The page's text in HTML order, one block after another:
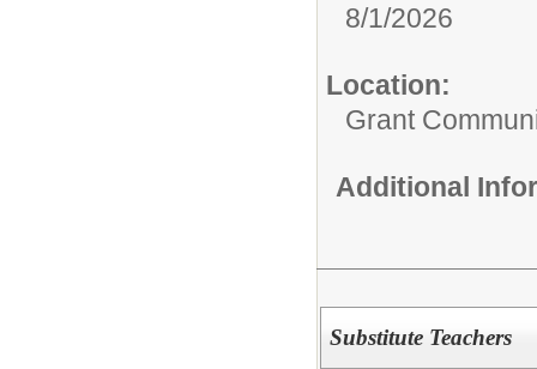
8/1/2026
Location:
Grant
Additional
Substitute Teachers